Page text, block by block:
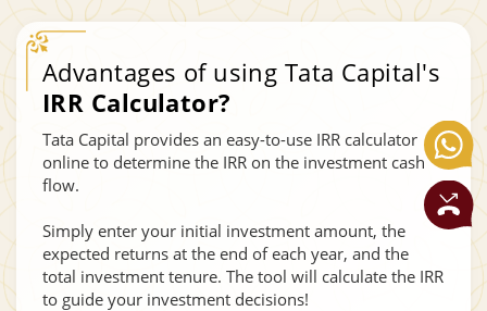
Advantages of using Tata Capital's
IRR Calculator?
Tata Capital provides an easy-to-use IRR calculator
online to determine the IRR on the investment cash
flow.
Simply enter your initial investment amount, the
expected returns at the end of each year, and the
total investment tenure. The tool will calculate the IRR
to guide your investment decisions!